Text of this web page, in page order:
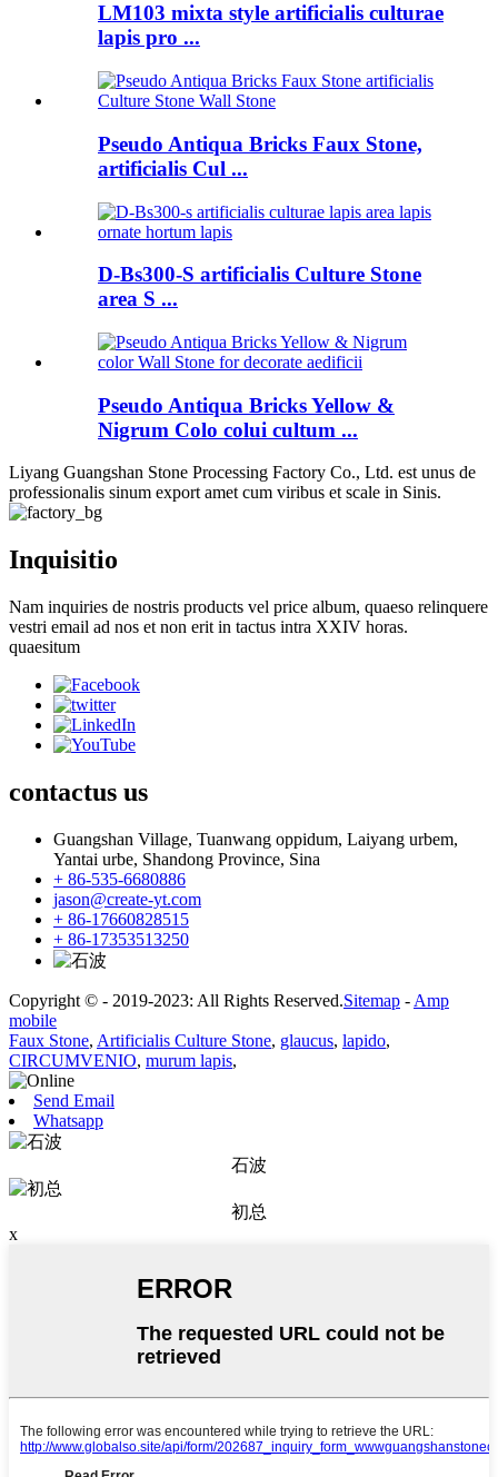
LM103 mixta style artificialis culturae
lapis pro ...
Pseudo Antiqua Bricks Faux Stone,
artificialis Cul ...
D-Bs300-S artificialis Culture Stone
area S ...
Pseudo Antiqua Bricks Yellow &
Nigrum Colo colui cultum ...
Liyang Guangshan Stone Processing Factory Co., Ltd. est unus de
professionalis sinum export amet cum viribus et scale in Sinis.
Inquisitio
Nam inquiries de nostris products vel price album, quaeso relinquere
vestri email ad nos et non erit in tactus intra XXIV horas.
quaesitum
contactus us
Guangshan Village, Tuanwang oppidum, Laiyang urbem,
Yantai urbe, Shandong Province, Sina
+ 86-535-6680886
jason@create-yt.com
+ 86-17660828515
+ 86-17353513250
Copyright © - 2019-2023: All Rights Reserved.Sitemap - Amp
mobile
Faux Stone, Artificialis Culture Stone, glaucus, lapido,
CIRCUMVENIO, murum lapis,
Send Email
Whatsapp
石波
初总
x